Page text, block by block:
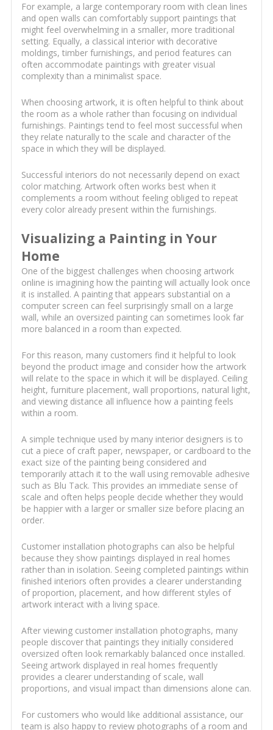
For example, a large contemporary room with clean lines
and open walls can comfortably support paintings that
might feel overwhelming in a smaller, more traditional
setting. Equally, a classical interior with decorative
moldings, timber furnishings, and period features can
often accommodate paintings with greater visual
complexity than a minimalist space.
When choosing artwork, it is often helpful to think about
the room as a whole rather than focusing on individual
furnishings. Paintings tend to feel most successful when
they relate naturally to the scale and character of the
space in which they will be displayed.
Successful interiors do not necessarily depend on exact
color matching. Artwork often works best when it
complements a room without feeling obliged to repeat
every color already present within the furnishings.
Visualizing a Painting in Your
Home
One of the biggest challenges when choosing artwork
online is imagining how the painting will actually look once
it is installed. A painting that appears substantial on a
computer screen can feel surprisingly small on a large
wall, while an oversized painting can sometimes look far
more balanced in a room than expected.
For this reason, many customers find it helpful to look
beyond the product image and consider how the artwork
will relate to the space in which it will be displayed. Ceiling
height, furniture placement, wall proportions, natural light,
and viewing distance all influence how a painting feels
within a room.
A simple technique used by many interior designers is to
cut a piece of craft paper, newspaper, or cardboard to the
exact size of the painting being considered and
temporarily attach it to the wall using removable adhesive
such as Blu Tack. This provides an immediate sense of
scale and often helps people decide whether they would
be happier with a larger or smaller size before placing an
order.
Customer installation photographs can also be helpful
because they show paintings displayed in real homes
rather than in isolation. Seeing completed paintings within
finished interiors often provides a clearer understanding
of proportion, placement, and how different styles of
artwork interact with a living space.
After viewing customer installation photographs, many
people discover that paintings they initially considered
oversized often look remarkably balanced once installed.
Seeing artwork displayed in real homes frequently
provides a clearer understanding of scale, wall
proportions, and visual impact than dimensions alone can.
For customers who would like additional assistance, our
team is also happy to review photographs of a room and